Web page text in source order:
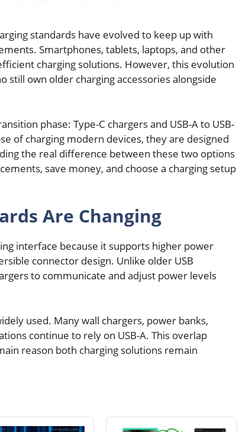
standards have evolved to keep up with
Smartphones, tablets, laptops, and other
charging solutions. However, this evolution
still own older charging accessories alongside
phase: Type-C chargers and USB-A to USB-
of charging modern devices, they are designed
the real difference between these two options
save money, and choose a charging setup
Are Changing
interface because it supports higher power
connector design. Unlike older USB
to communicate and adjust power levels
used. Many wall chargers, power banks,
continue to rely on USB-A. This overlap
reason both charging solutions remain